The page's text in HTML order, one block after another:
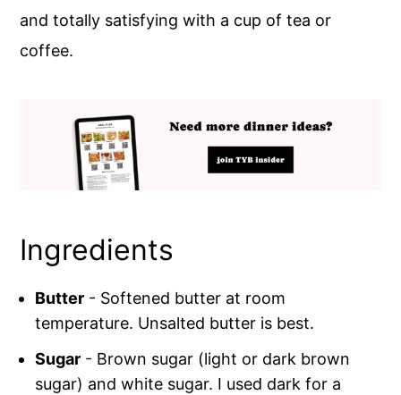
and totally satisfying with a cup of tea or
coffee.
Ingredients
Butter - Softened butter at room
temperature. Unsalted butter is best.
Sugar - Brown sugar (light or dark brown
sugar) and white sugar. I used dark for a